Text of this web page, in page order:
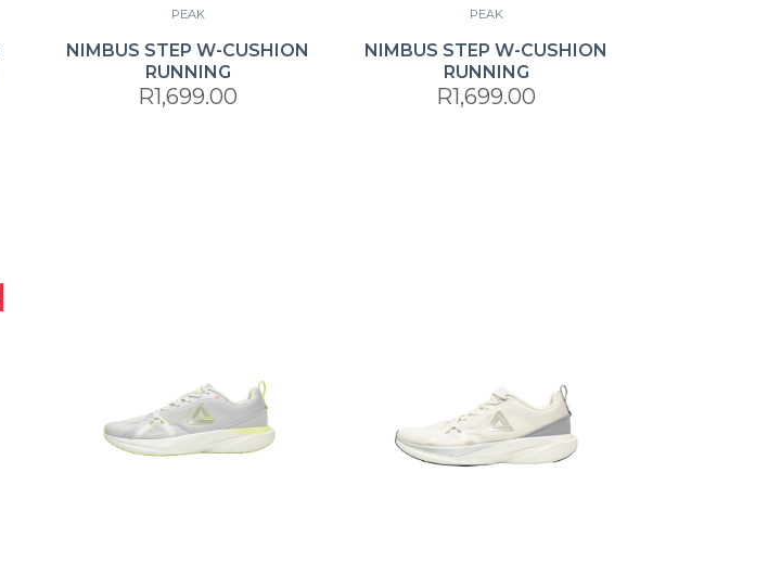
PEAK
NIMBUS STEP W-CUSHION
RUNNING
R1,699.00
PEAK
NIMBUS STEP W-CUSHION
RUNNING
R1,699.00